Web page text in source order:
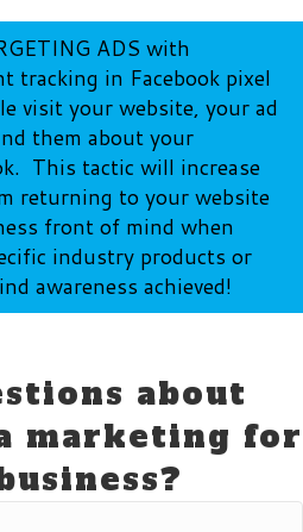
ADS with
tracking in Facebook pixel
visit your website, your ad
them about your
This tactic will increase
returning to your website
front of mind when
industry products or
awareness achieved!
about
marketing for